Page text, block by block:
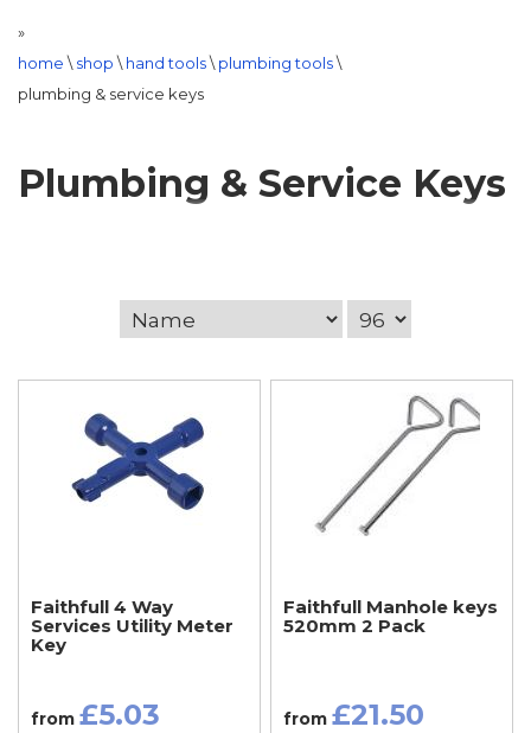
»
home \ shop \ hand tools\ plumbing tools\
plumbing & service keys
Plumbing & Service Keys
Faithfull 4 Way
Services Utility Meter
Key
from £5.03
Faithfull Manhole keys
520mm 2 Pack
from £21.50